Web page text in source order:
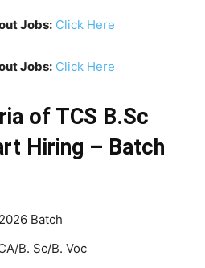
Jobs: Click Here
Jobs: Click Here
of TCS B.Sc
Hiring – Batch
Batch
B. Sc/B. Voc